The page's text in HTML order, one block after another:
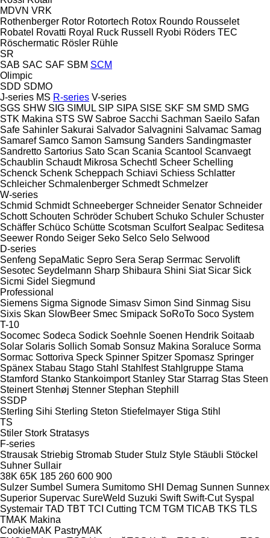
MDVN VRK
Rothenberger Rotor Rotortech Rotox Roundo Rousselet
Robatel Rovatti Royal Ruck Russell Ryobi Röders TEC
Röschermatic Rösler Rühle
SR
SAB SAC SAF SBM SCM
Olimpic
SDD SDMO
J-series MS R-series V-series
SGS SHW SIG SIMUL SIP SIPA SISE SKF SM SMD SMG
STK Makina STS SW Sabroe Sacchi Sachman Saeilo Safan
Safe Sahinler Sakurai Salvador Salvagnini Salvamac Samag
Samaref Samco Samon Samsung Sanders Sandingmaster
Sandretto Sartorius Sato Scan Scania Scantool Scanvaegt
Schaublin Schaudt Mikrosa Schechtl Scheer Schelling
Schenck Schenk Scheppach Schiavi Schiess Schlatter
Schleicher Schmalenberger Schmedt Schmelzer
W-series
Schmid Schmidt Schneeberger Schneider Senator Schneider
Schott Schouten Schröder Schubert Schuko Schuler Schuster
Schäffer Schüco Schütte Scotsman Sculfort Sealpac Seditesa
Seewer Rondo Seiger Seko Selco Selo Selwood
D-series
Senfeng SepaMatic Sepro Sera Serap Serrmac Servolift
Sesotec Seydelmann Sharp Shibaura Shini Siat Sicar Sick
Sicmi Sidel Siegmund
Professional
Siemens Sigma Signode Simasv Simon Sind Sinmag Sisu
Sixis Skan SlowBeer Smec Smipack SoRoTo Soco System
T-10
Socomec Sodeca Sodick Soehnle Soenen Hendrik Soitaab
Solar Solaris Sollich Somab Sonsuz Makina Soraluce Sorma
Sormac Sottoriva Speck Spinner Spitzer Spomasz Springer
Spänex Stabau Stago Stahl Stahlfest Stahlgruppe Stama
Stamford Stanko Stankoimport Stanley Star Starrag Stas Steen
Steinert Stenhøj Stenner Stephan Stephill
SSDP
Sterling Sihi Sterling Steton Stiefelmayer Stiga Stihl
TS
Stiler Stork Stratasys
F-series
Strausak Striebig Stromab Studer Stulz Style Stäubli Stöckel
Suhner Sullair
38K 65K 185 260 600 900
Sulzer Sumbel Sumera Sumitomo SHI Demag Sunnen Sunnex
Superior Supervac SureWeld Suzuki Swift Swift-Cut Syspal
Systemair TAD TBT TCI Cutting TCM TGM TICAB TKS TLS
TMAK Makina
CookieMAK PastryMAK